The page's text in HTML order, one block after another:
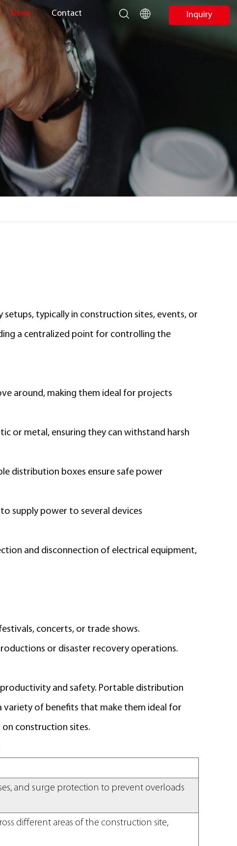
News Contact Inquiry
typically in construction sites, events, or
a centralized point for controlling the
around, making them ideal for projects
or metal, ensuring they can withstand harsh
distribution boxes ensure safe power
supply power to several devices
and disconnection of electrical equipment,
concerts, or trade shows.
or disaster recovery operations.
and safety. Portable distribution
variety of benefits that make them ideal for
construction sites.
and surge protection to prevent overloads
different areas of the construction site,